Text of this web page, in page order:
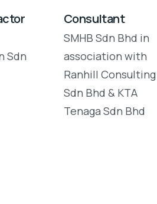
Sdn
Consultant
SMHB Sdn Bhd in
association with
Ranhill Consulting
Sdn Bhd & KTA
Tenaga Sdn Bhd